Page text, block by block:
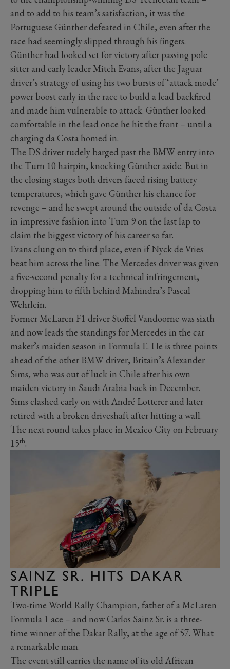
and to add to his team’s satisfaction, it was the
Portuguese Günther defeated in Chile, even after the
race had seemingly slipped through his fingers.
Günther had looked set for victory after passing pole
sitter and early leader Mitch Evans, after the Jaguar
driver’s strategy of using his two bursts of ‘attack mode’
power boost early in the race to build a lead backfired
and made him vulnerable to attack. Günther looked
comfortable in the lead once he hit the front – until a
charging da Costa homed in.
The DS driver rudely barged past the BMW entry into
the Turn 10 hairpin, knocking Günther aside. But in
the closing stages both drivers faced rising battery
temperatures, which gave Günther his chance for
revenge – and he swept around the outside of da Costa
in impressive fashion into Turn 9 on the last lap to
claim the biggest victory of his career so far.
Evans clung on to third place, even if Nyck de Vries
beat him across the line. The Mercedes driver was given
a five-second penalty for a technical infringement,
dropping him to fifth behind Mahindra’s Pascal
Wehrlein.
Former McLaren F1 driver Stoffel Vandoorne was sixth
and now leads the standings for Mercedes in the car
maker’s maiden season in Formula E. He is three points
ahead of the other BMW driver, Britain’s Alexander
Sims, who was out of luck in Chile after his own
maiden victory in Saudi Arabia back in December.
Sims clashed early on with André Lotterer and later
retired with a broken driveshaft after hitting a wall.
The next round takes place in Mexico City on February
15th.
SAINZ SR. HITS DAKAR
TRIPLE
Two-time World Rally Champion, father of a McLaren
Formula 1 ace – and nowCarlos Sainz Sr. is a three-
time winner of the Dakar Rally, at the age of 57. What
a remarkable man.
The event still carries the name of its old African